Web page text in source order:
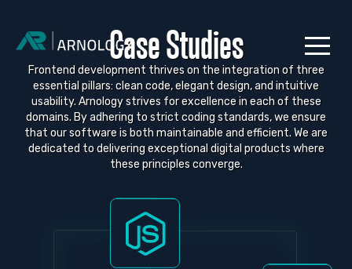
Case Studies
Frontend development thrives on the integration of three
essential pillars: clean code, elegant design, and intuitive
usability. Arnology strives for excellence in each of these
domains. By adhering to strict coding standards, we ensure
that our software is both maintainable and efficient. We are
dedicated to delivering exceptional digital products where
these principles converge.